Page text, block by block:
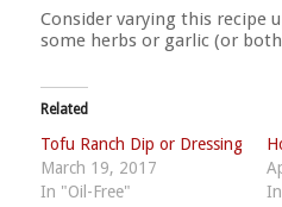
Consider varying this recipe
some herbs or garlic (or
Related
Tofu Ranch Dip or Dressing
March 19, 2017
In "Oil-Free"